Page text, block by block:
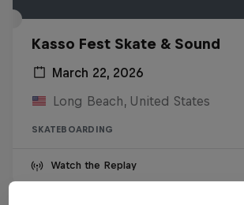
Kasso Fest Skate & Sound
March 22, 2026
Long Beach, United States
SKATEBOARDING
Watch the Replay